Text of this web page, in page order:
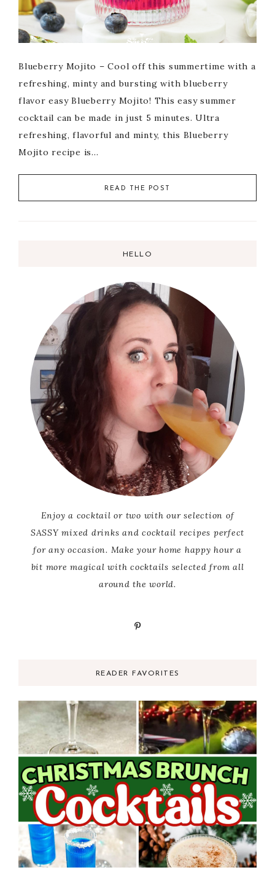
Blueberry Mojito – Cool off this summertime with a
refreshing, minty and bursting with blueberry
flavor easy Blueberry Mojito! This easy summer
cocktail can be made in just 5 minutes. Ultra
refreshing, flavorful and minty, this Blueberry
Mojito recipe is…
READ THE POST
HELLO
Enjoy a cocktail or two with our selection of
SASSY mixed drinks and cocktail recipes perfect
for any occasion. Make your home happy hour a
bit more magical with cocktails selected from all
around the world.
READER FAVORITES